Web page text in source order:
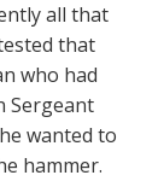
all that
that
who had
Sergeant
wanted to
hammer.